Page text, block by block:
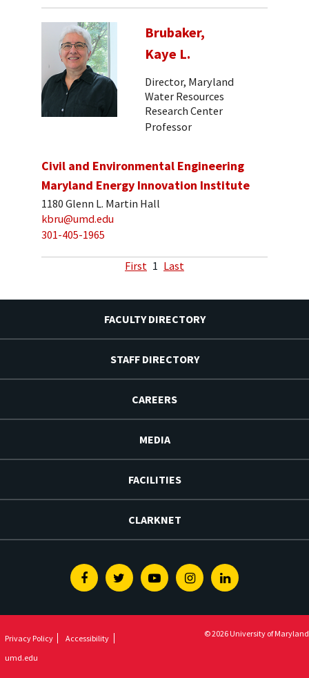
Brubaker,
Kaye L.
Director, Maryland
Water Resources
Research Center
Professor
Civil and Environmental Engineering
Maryland Energy Innovation Institute
1180 Glenn L. Martin Hall
kbru@umd.edu
301-405-1965
First 1 Last
FACULTY DIRECTORY
STAFF DIRECTORY
CAREERS
MEDIA
FACILITIES
CLARKNET
FacebookTwitterYoutubeInstagramLinkedin
Privacy Policy
Accessibility
umd.edu
© 2026 University of Maryland